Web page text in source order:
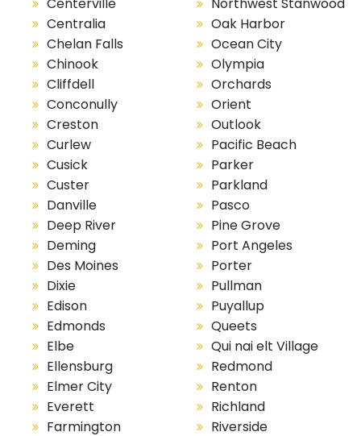
Centralia
Chelan Falls
Chinook
Cliffdell
Conconully
Creston
Curlew
Cusick
Custer
Danville
Deep River
Deming
Des Moines
Dixie
Edison
Edmonds
Elbe
Ellensburg
Elmer City
Everett
Farmington
Oak Harbor
Ocean City
Olympia
Orchards
Orient
Outlook
Pacific Beach
Parker
Parkland
Pasco
Pine Grove
Port Angeles
Porter
Pullman
Puyallup
Queets
Qui nai elt Village
Redmond
Renton
Richland
Riverside